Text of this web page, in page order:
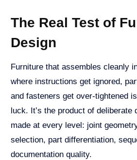
The Real Test of
Design
Furniture that assembles cleanly
where instructions get ignored,
and fasteners get over-tightened
luck. It’s the product of deliberate
made at every level: joint
selection, part differentiation,
documentation quality.